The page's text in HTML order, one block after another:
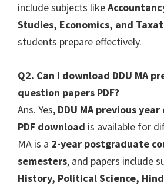
include subjects like
Studies, Economics, and
students prepare effectively.
Q2. Can I download DDU MA
question papers PDF?
Ans. Yes, DDU MA previous
PDF download is available for
MA is a 2-year postgraduate
semesters, and papers include
History, Political Science,